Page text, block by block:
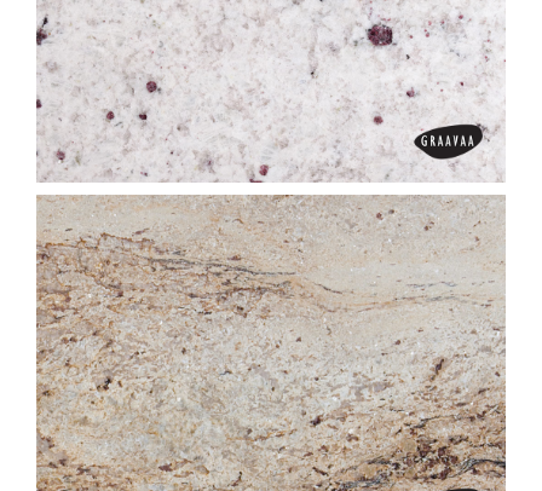
Colonial Cream
Colonial White